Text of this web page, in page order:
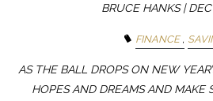
BRUCE HANKS |
FINANCE
AS THE BALL DROPS ON NEW
HOPES AND DREAMS AND MAKE